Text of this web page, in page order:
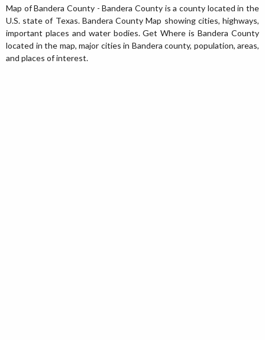
Map of Bandera County - Bandera County is a county located in the
U.S. state of Texas. Bandera County Map showing cities, highways,
important places and water bodies. Get Where is Bandera County
located in the map, major cities in Bandera county, population, areas,
and places of interest.